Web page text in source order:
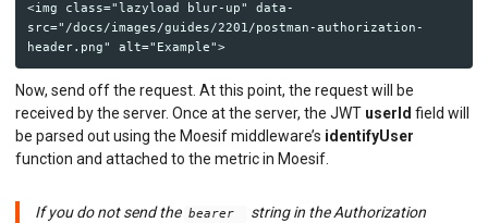
<img class="lazyload blur-up" data-
src="/docs/images/guides/2201/postman-authorization-
header.png" alt="Example">
Now, send off the request. At this point, the request will be
received by the server. Once at the server, the JWT userId field will
be parsed out using the Moesif middleware’s identifyUser
function and attached to the metric in Moesif.
If you do not send the bearer
string in the Authorization